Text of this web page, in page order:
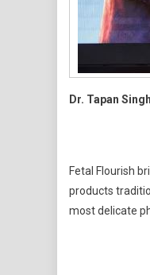
Dr. Tapan
Fetal Flourish
products
most delicate